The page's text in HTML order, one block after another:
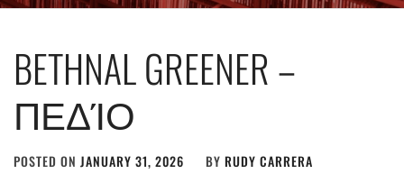
BETHNAL GREENER –
ΠΕΔΊΟ
POSTED ON JANUARY 31, 2026 BY RUDY CARRERA